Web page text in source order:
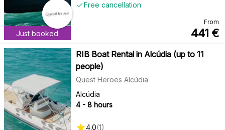
Just booked
Free cancellation
From
441 €
RIB Boat Rental in Alcúdia (up to 11
people)
Quest Heroes Alcúdia
Alcúdia
4 - 8 hours
4.0(1)